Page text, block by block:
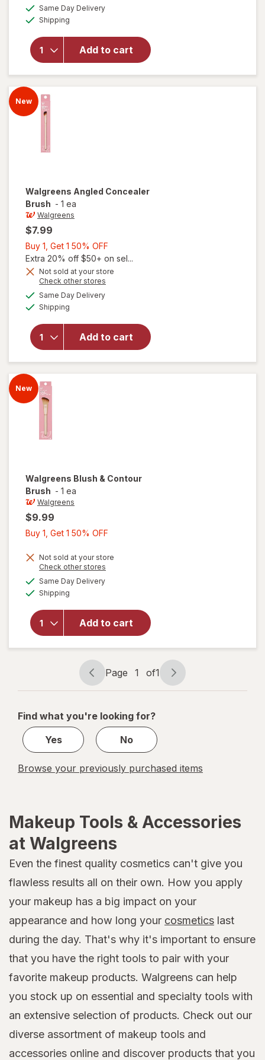
Same Day Deliveryavailable
Shipping
Add to cart
will open
for
Walgreens
Multi-
Tasking
Brush
New
Walgreens Angled Concealer
Brush - 1 ea
Walgreens
$7.99
Buy 1, Get 1 50% OFF
1,
Get
Extra 20% off $50+ on sel...
Not sold at your store
Check other stores
Same Day Deliveryavailable
Shipping
Add to cart
will open
for
Walgreens
Angled
Concealer
Brush
New
Walgreens Blush & Contour
Brush - 1 ea
Walgreens
$9.99
Buy 1, Get 1 50% OFF
Get
Not sold at your store
Check other stores
Same Day Deliveryavailable
Shipping
Add to cart
will open
for
Walgreens
Blush &
Contour
Brush
Page
navigation
Page 1 of1
Page
1
1
Find what you're looking for?
Yes
No
Browse your previously purchased items
Makeup Tools & Accessories
at Walgreens
Even the finest quality cosmetics can't give you
flawless results all on their own. How you apply
your makeup has a big impact on your
appearance and how long your cosmetics last
during the day. That's why it's important to ensure
that you have the right tools to pair with your
favorite makeup products. Walgreens can help
you stock up on essential and specialty tools with
an extensive selection of products. Check out our
diverse assortment of makeup tools and
accessories online and discover products that you